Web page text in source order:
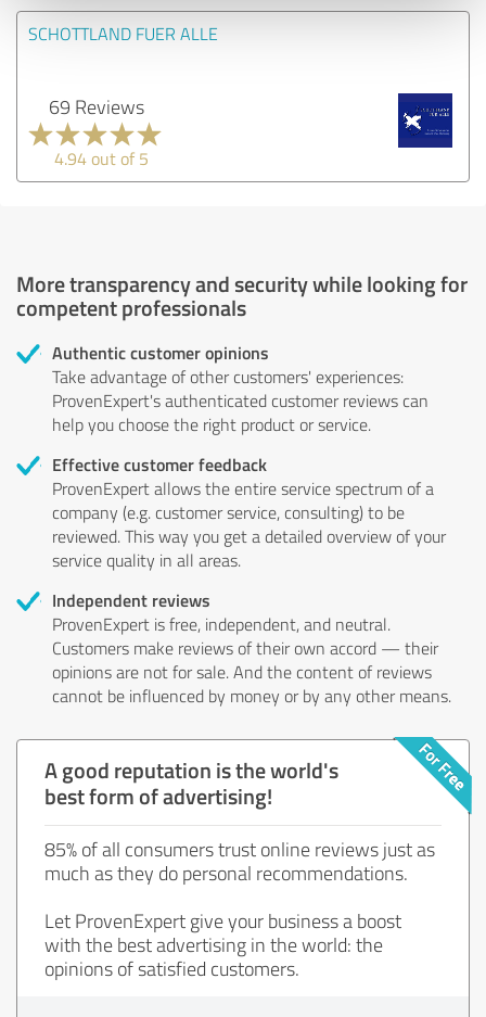
SCHOTTLAND FUER ALLE
69 Reviews
4.94 out of 5
More transparency and security while looking for
competent professionals
Authentic customer opinions
Take advantage of other customers' experiences:
ProvenExpert's authenticated customer reviews can
help you choose the right product or service.
Effective customer feedback
ProvenExpert allows the entire service spectrum of a
company (e.g. customer service, consulting) to be
reviewed. This way you get a detailed overview of your
service quality in all areas.
Independent reviews
ProvenExpert is free, independent, and neutral.
Customers make reviews of their own accord — their
opinions are not for sale. And the content of reviews
cannot be influenced by money or by any other means.
A good reputation is the world's
best form of advertising!
85% of all consumers trust online reviews just as
much as they do personal recommendations.
Let ProvenExpert give your business a boost
with the best advertising in the world: the
opinions of satisfied customers.